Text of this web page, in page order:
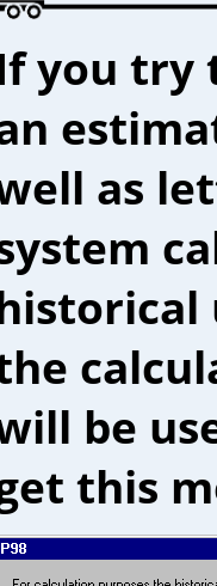
you try
as
be
this